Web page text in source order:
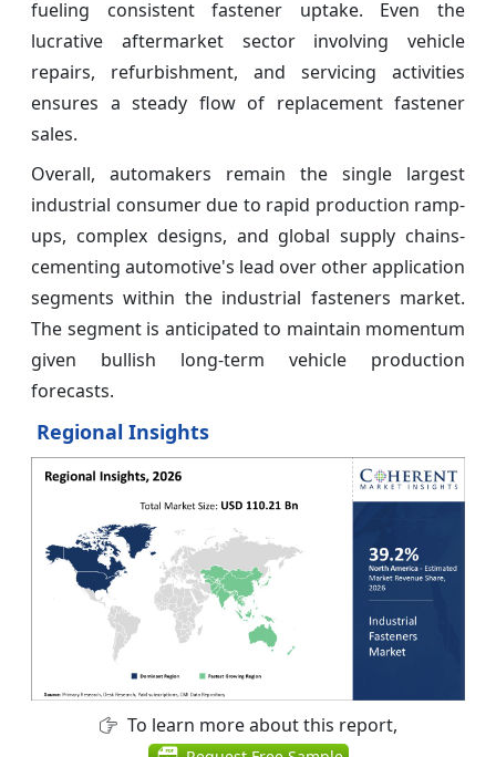
fueling consistent fastener uptake. Even the
lucrative aftermarket sector involving vehicle
repairs, refurbishment, and servicing activities
ensures a steady flow of replacement fastener
sales.
Overall, automakers remain the single largest
industrial consumer due to rapid production ramp-
ups, complex designs, and global supply chains-
cementing automotive's lead over other application
segments within the industrial fasteners market.
The segment is anticipated to maintain momentum
given bullish long-term vehicle production
forecasts.
Regional Insights
To learn more about this report,